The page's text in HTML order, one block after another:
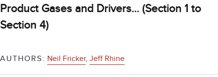
Product Gases and Drivers… (Section 1 to
Section 4)
AUTHORS: Neil Fricker, Jeff Rhine